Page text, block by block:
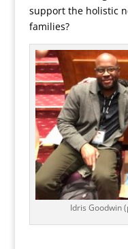
support the holistic
families?
Idris Goodwin